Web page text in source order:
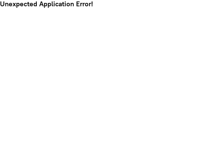
Unexpected Application Error!